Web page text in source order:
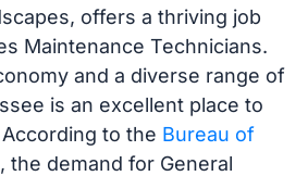
offers a thriving job
Maintenance Technicians.
and a diverse range of
is an excellent place to
to the Bureau of
, the demand for General